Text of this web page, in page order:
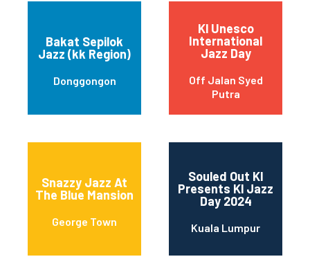
Bakat Sepilok
Jazz (kk Region)
Donggongon
Kl Unesco
International
Jazz Day
Off Jalan Syed
Putra
Snazzy Jazz At
The Blue Mansion
George Town
Souled Out Kl
Presents Kl Jazz
Day 2024
Kuala Lumpur